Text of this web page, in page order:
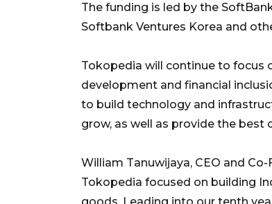
The funding is led by the
Softbank Ventures Korea and
Tokopedia will continue to focus
development and financial
to build technology and
grow, as well as provide the best
William Tanuwijaya, CEO and
Tokopedia focused on building